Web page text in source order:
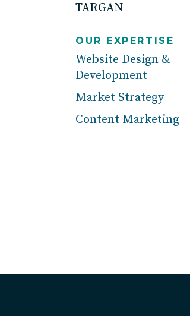
TARGAN
OUR EXPERTISE
Website Design &
Development
Market Strategy
Content Marketing